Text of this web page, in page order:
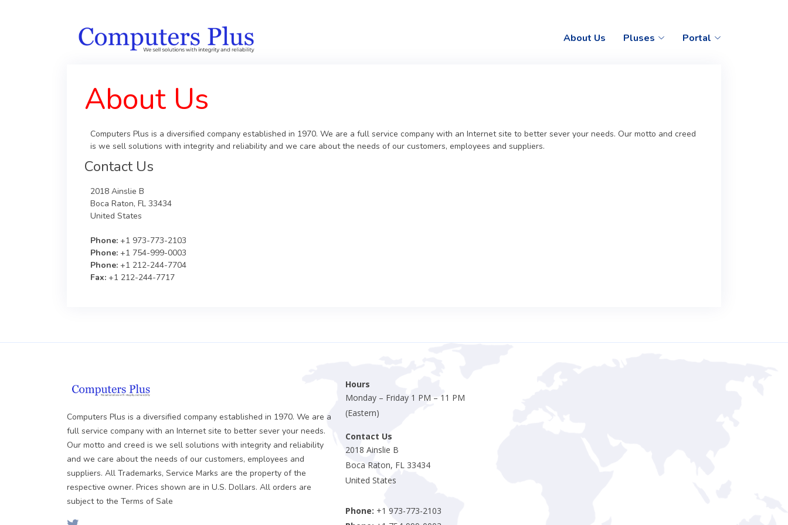
About Us Pluses Portal
About Us
Computers Plus is a diversified company established in 1970. We are a full service company with an Internet site to better sever your needs. Our motto and creed
is we sell solutions with integrity and reliability and we care about the needs of our customers, employees and suppliers.
Contact Us
2018 Ainslie B
Boca Raton, FL 33434
United States
Phone: +1 973-773-2103
Phone: +1 754-999-0003
Phone: +1 212-244-7704
Fax: +1 212-244-7717
Computers Plus is a diversified company established in 1970. We are a
full service company with an Internet site to better sever your needs.
Our motto and creed is we sell solutions with integrity and reliability
and we care about the needs of our customers, employees and
suppliers. All Trademarks, Service Marks are the property of the
respective owner. Prices shown are in U.S. Dollars. All orders are
subject to the Terms of Sale
Hours
Monday – Friday 1 PM – 11 PM
(Eastern)
Contact Us
2018 Ainslie B
Boca Raton, FL 33434
United States
Phone: +1 973-773-2103